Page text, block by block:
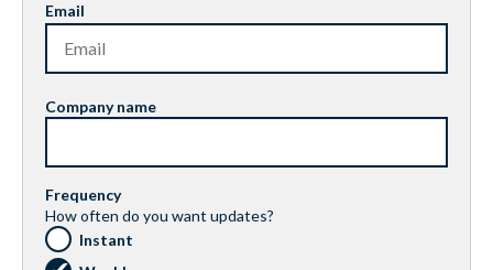
Email
Company name
Frequency
How often do you want updates?
Instant